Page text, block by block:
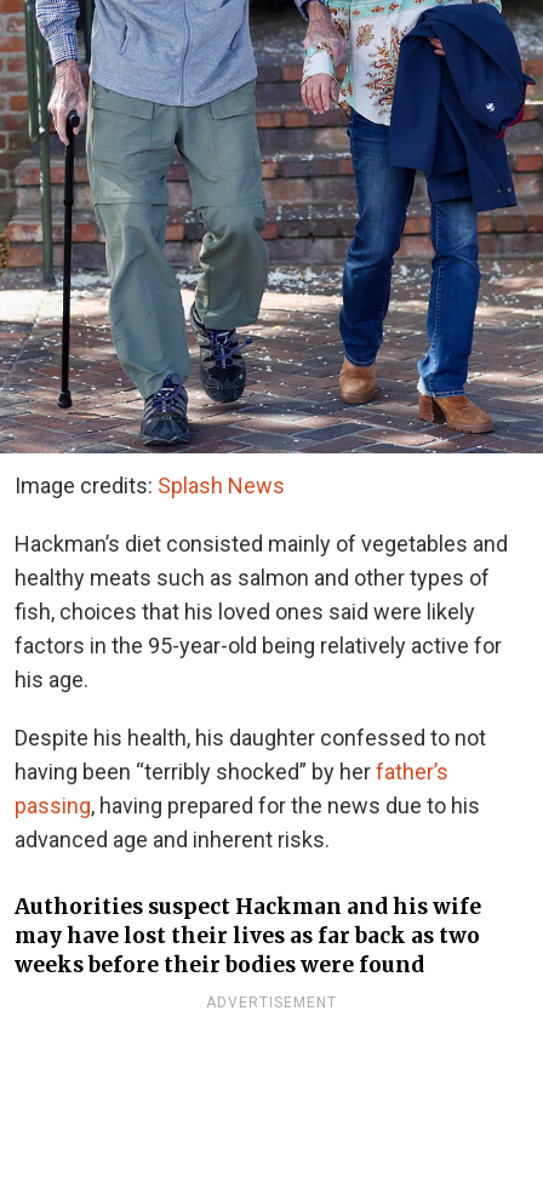
Image credits: Splash News
Hackman’s diet consisted mainly of vegetables and
healthy meats such as salmon and other types of
fish, choices that his loved ones said were likely
factors in the 95-year-old being relatively active for
his age.
Despite his health, his daughter confessed to not
having been “terribly shocked” by herfather’s
passing, having prepared for the news due to his
advanced age and inherent risks.
Authorities suspect Hackman and his wife
may have lost their lives as far back as two
weeks before their bodieswere found
ADVERTISEMENT